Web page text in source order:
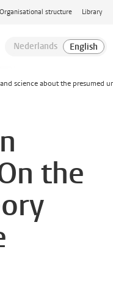
Organisational structure Library
science about the
the